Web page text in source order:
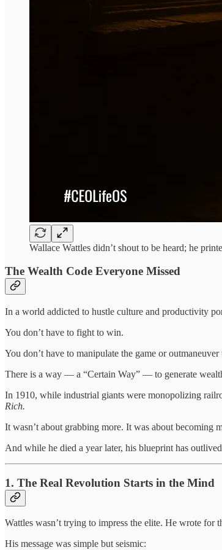
Wallace Wattles didn’t shout to be heard; he
The Wealth Code Everyone Missed
In a world addicted to hustle culture and productivity
You don’t have to fight to win.
You don’t have to manipulate the game or
There is a way — a “Certain Way” — to generate
In 1910, while industrial giants were monopolizing
Rich.
It wasn’t about grabbing more. It was about becoming
And while he died a year later, his blueprint has
1. The Real Revolution Starts in the Mind
Wattles wasn’t trying to impress the elite. He wrote
His message was simple but seismic: